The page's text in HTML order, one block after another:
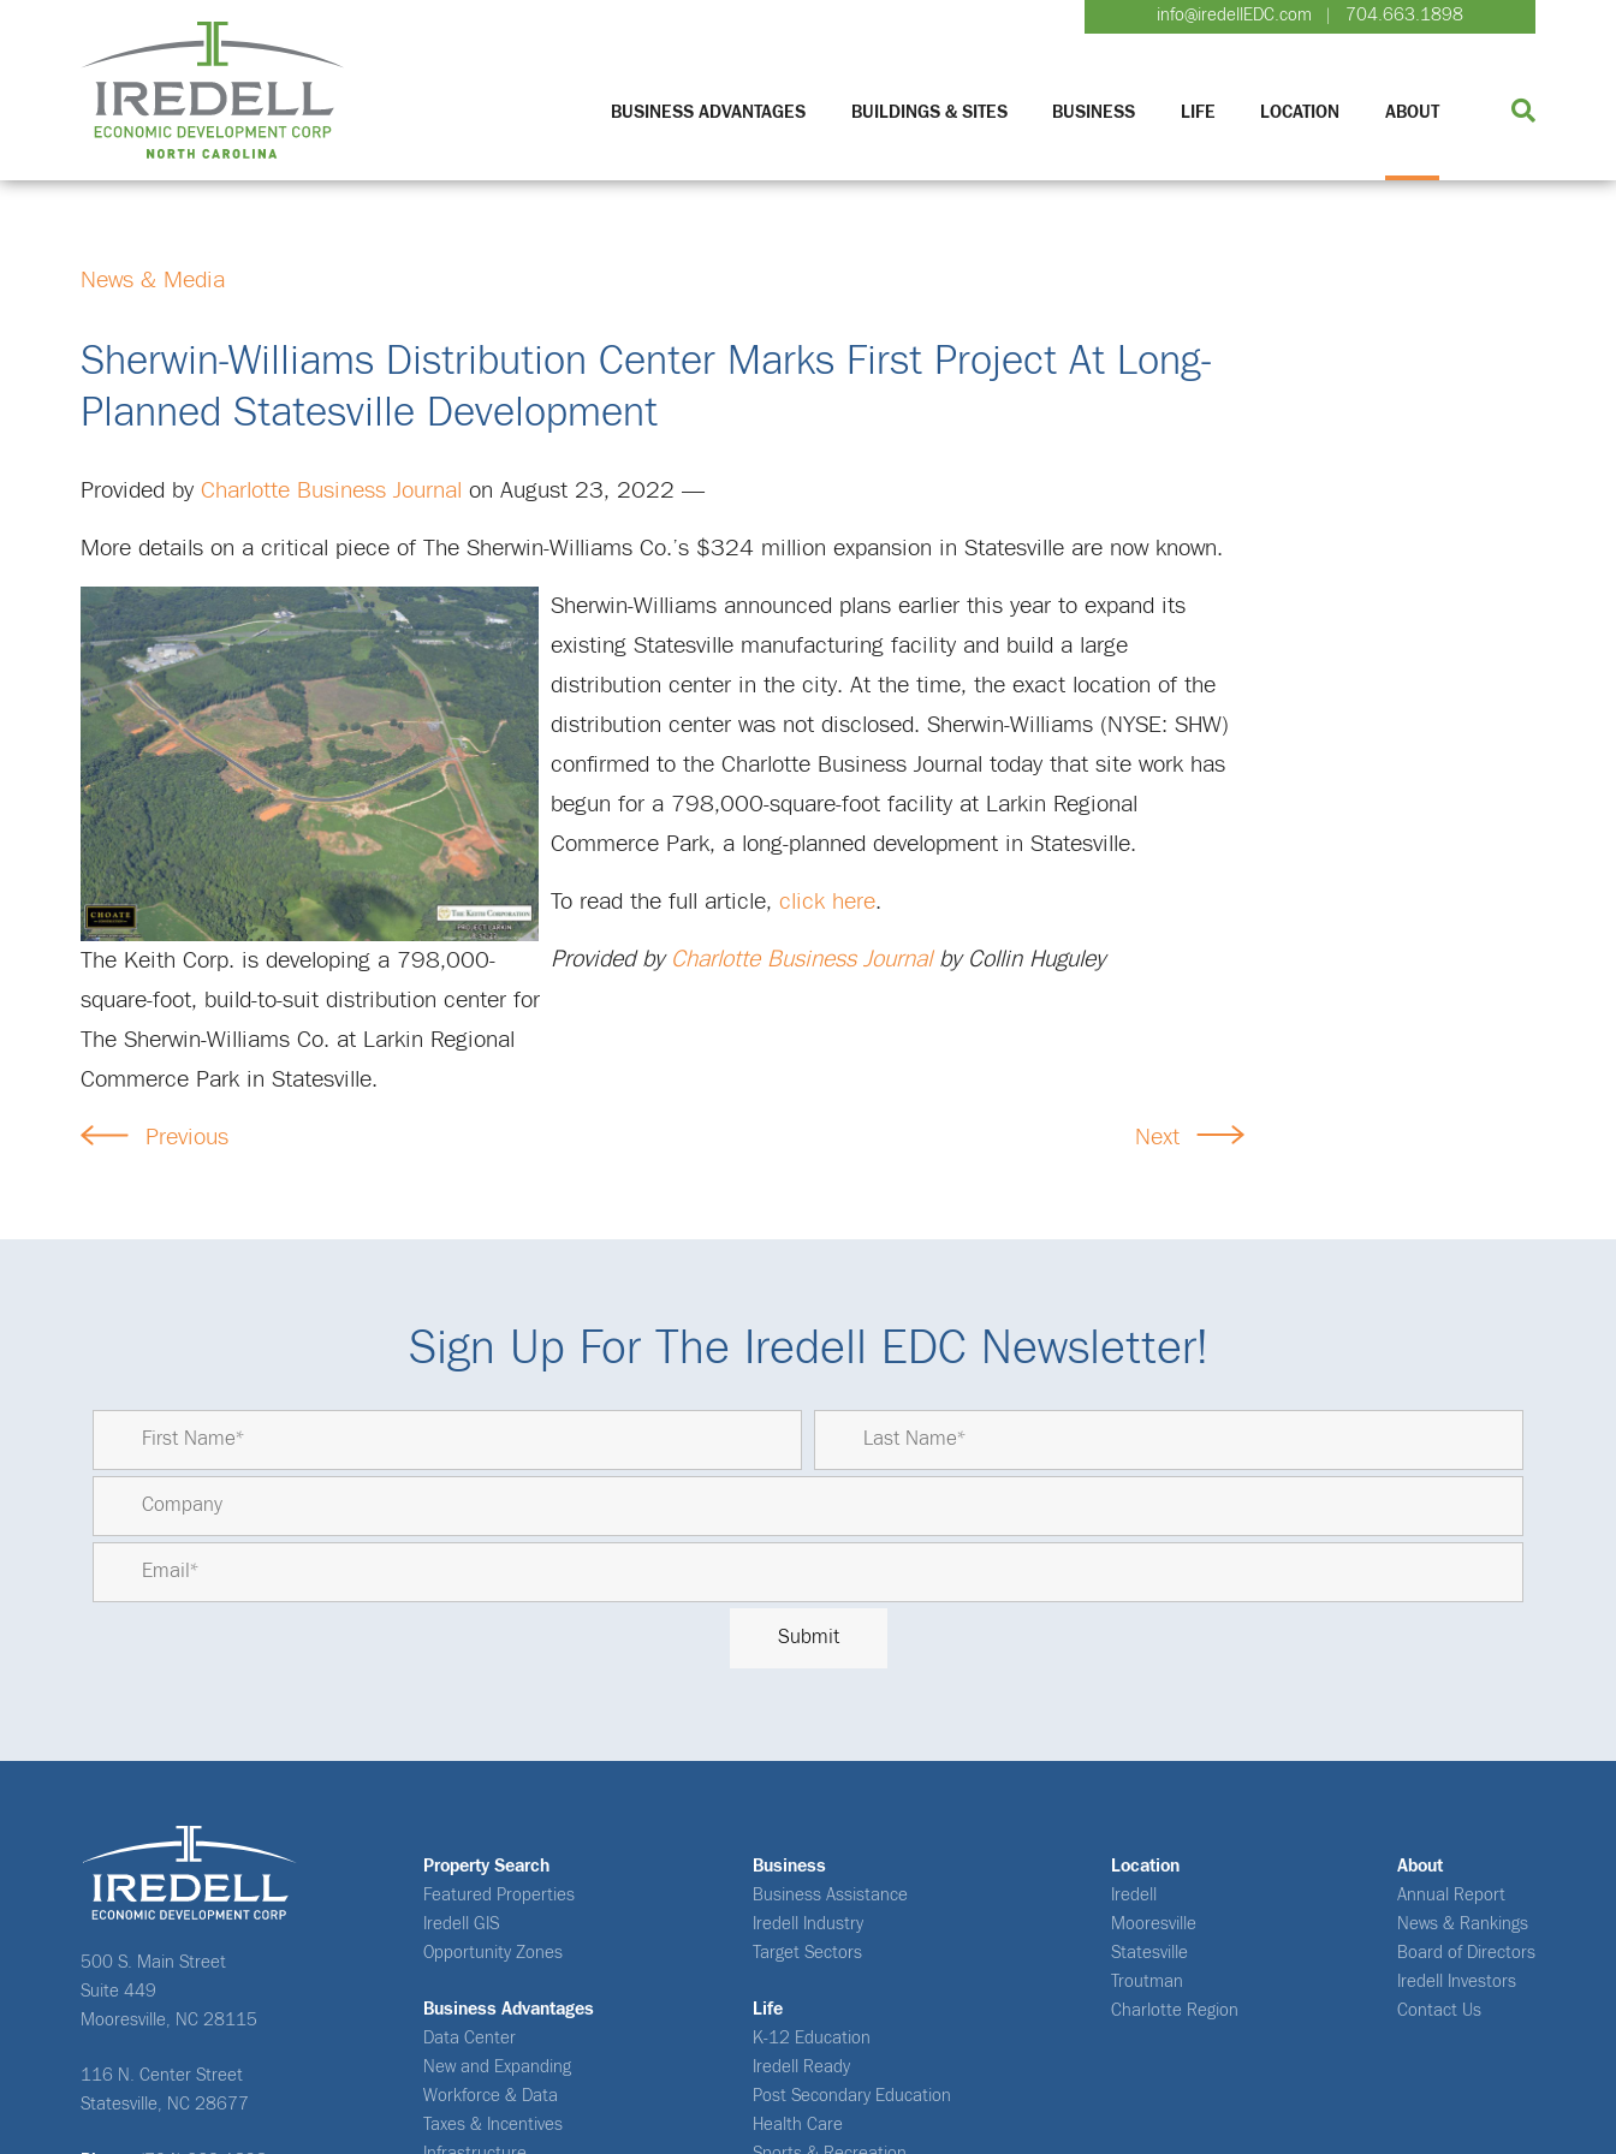
BUSINESS ADVANTAGES BUILDINGS & SITES BUSINESS LIFE LOCATION ABOUT
info@iredellEDC.com 704.663.1898
News & Media
Sherwin-Williams Distribution Center Marks First Project At Long-
Planned Statesville Development
Provided byCharlotte Business Journal on August 23, 2022 —
More details on a critical piece of The Sherwin-Williams Co.’s $324 million expansion in Statesville are now known.
The Keith Corp. is developing a 798,000-
square-foot, build-to-suit distribution center for
The Sherwin-Williams Co. at Larkin Regional
Commerce Park in Statesville.
Sherwin-Williams announced plans earlier this year to expand its
existing Statesville manufacturing facility and build a large
distribution center in the city. At the time, the exact location of the
distribution center was not disclosed. Sherwin-Williams (NYSE: SHW)
confirmed to the Charlotte Business Journal today that site work has
begun for a 798,000-square-foot facility at Larkin Regional
Commerce Park, a long-planned development in Statesville.
To read the full article,click here.
Provided by Charlotte Business Journalby Collin Huguley
Previous Next
Sign Up For The Iredell EDC Newsletter!
500 S. Main Street
Suite 449
Mooresville, NC 28115
116 N. Center Street
Statesville, NC 28677
Property Search
Featured Properties
Iredell GIS
Opportunity Zones
Business Advantages
Data Center
New and Expanding
Workforce & Data
Taxes & Incentives
Business
Business Assistance
Iredell Industry
Target Sectors
Life
K-12 Education
Iredell Ready
Post Secondary Education
Health Care
Location
Iredell
Mooresville
Statesville
Troutman
Charlotte Region
About
Annual Report
News & Rankings
Board of Directors
Iredell Investors
Contact Us